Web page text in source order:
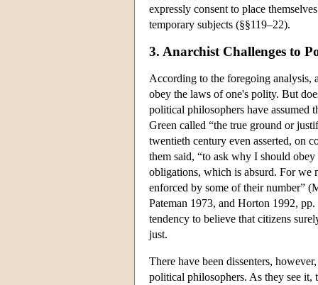
expressly consent to place
temporary subjects (§§119–22).
3. Anarchist Challenges to
According to the foregoing analysis,
obey the laws of one's polity. But
political philosophers have assumed
Green called “the true ground or
twentieth century even asserted, on
them said, “to ask why I should
obligations, which is absurd. For we
enforced by some of their number”
Pateman 1973, and Horton 1992,
tendency to believe that citizens
just.
There have been dissenters,
political philosophers. As they see it,